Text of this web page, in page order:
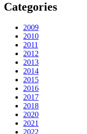
Categories
2009
2010
2011
2012
2013
2014
2015
2016
2017
2018
2020
2021
2022